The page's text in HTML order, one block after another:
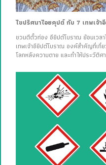
ไขปริศนาไอยคุปต์ กับ 7 เทพเจ้า
ชวนตีตั๋วท่อง อียิปต์โบราณ ย้อนเวล
เทพเจ้าอียิปต์โบราณ องค์สำคัญที่เกี่
โลกหลังความตาย และทำให้ประวัติ